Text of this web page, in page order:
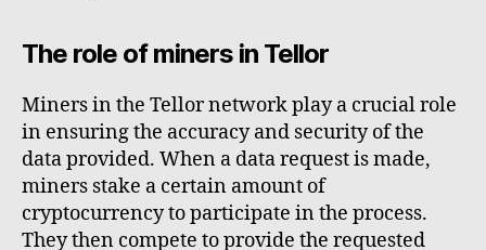
The role of miners in Tellor
Miners in the Tellor network play a crucial role
in ensuring the accuracy and security of the
data provided. When a data request is made,
miners stake a certain amount of
cryptocurrency to participate in the process.
They then compete to provide the requested